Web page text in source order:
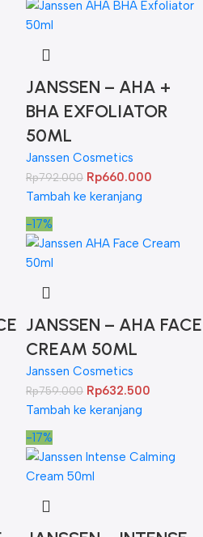
JANSSEN – AHA +
BHA EXFOLIATOR
50ML
Janssen Cosmetics
Rp792.000 Rp660.000
Tambah ke keranjang
-17%
JANSSEN – AHA FACE
CREAM 50ML
Janssen Cosmetics
Rp759.000 Rp632.500
Tambah ke keranjang
-17%